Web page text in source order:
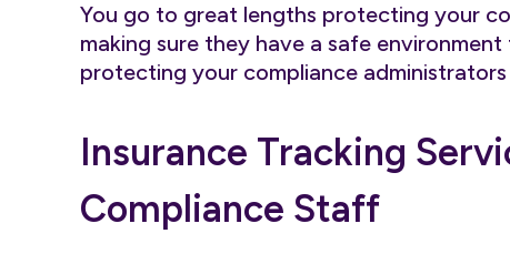
You go to great lengths protecting your
making sure they have a safe
protecting your compliance administrators
Insurance Tracking
Compliance Staff